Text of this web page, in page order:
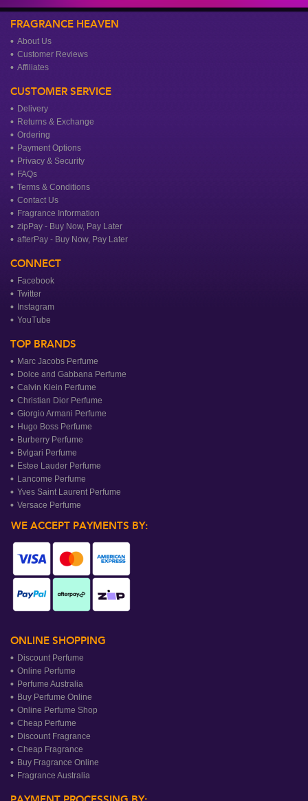
FRAGRANCE HEAVEN
About Us
Customer Reviews
Affiliates
CUSTOMER SERVICE
Delivery
Returns & Exchange
Ordering
Payment Options
Privacy & Security
FAQs
Terms & Conditions
Contact Us
Fragrance Information
zipPay - Buy Now, Pay Later
afterPay - Buy Now, Pay Later
CONNECT
Facebook
Twitter
Instagram
YouTube
TOP BRANDS
Marc Jacobs Perfume
Dolce and Gabbana Perfume
Calvin Klein Perfume
Christian Dior Perfume
Giorgio Armani Perfume
Hugo Boss Perfume
Burberry Perfume
Bvlgari Perfume
Estee Lauder Perfume
Lancome Perfume
Yves Saint Laurent Perfume
Versace Perfume
WE ACCEPT PAYMENTS BY:
ONLINE SHOPPING
Discount Perfume
Online Perfume
Perfume Australia
Buy Perfume Online
Online Perfume Shop
Cheap Perfume
Discount Fragrance
Cheap Fragrance
Buy Fragrance Online
Fragrance Australia